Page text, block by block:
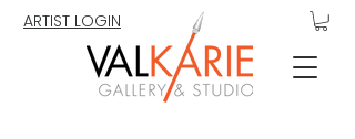
ARTIST LOGIN